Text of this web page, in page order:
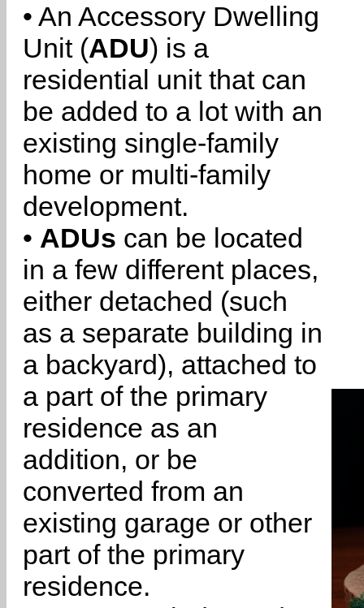
• An Accessory Dwelling
Unit (ADU) is a
residential unit that can
be added to a lot with an
existing single-family
home or multi-family
development.
• ADUs can be located
in a few different places,
either detached (such
as a separate building in
a backyard), attached to
a part of the primary
residence as an
addition, or be
converted from an
existing garage or other
part of the primary
residence.